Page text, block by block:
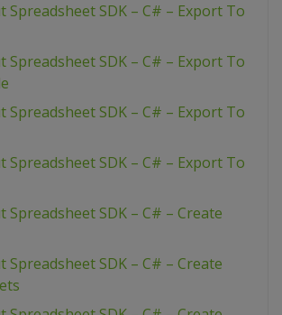
Spreadsheet SDK – C# – Export To
Spreadsheet SDK – C# – Export To
Spreadsheet SDK – C# – Export To
Spreadsheet SDK – C# – Export To
Spreadsheet SDK – C# – Create
Spreadsheet SDK – C# – Create